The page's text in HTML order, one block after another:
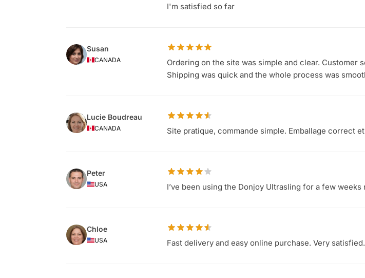
I'm satisfied so far
Susan
CANADA
Ordering on the site was simple and clear. Customer
Shipping was quick and the whole process was
Lucie Boudreau
CANADA Site pratique, commande simple. Emballage correct
Peter
USA I’ve been using the Donjoy Ultrasling for a few
Chloe
USA Fast delivery and easy online purchase. Very satisfied.